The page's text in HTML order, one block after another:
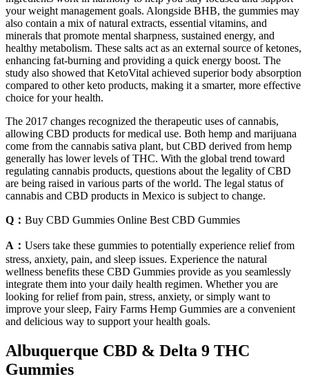
your weight management goals. Alongside BHB, the gummies may
also contain a mix of natural extracts, essential vitamins, and
minerals that promote mental sharpness, sustained energy, and
healthy metabolism. These salts act as an external source of ketones,
enhancing fat-burning and providing a quick energy boost. The
study also showed that KetoVital achieved superior body absorption
compared to other keto products, making it a smarter, more effective
choice for your health.
The 2017 changes recognized the therapeutic uses of cannabis,
allowing CBD products for medical use. Both hemp and marijuana
come from the cannabis sativa plant, but CBD derived from hemp
generally has lower levels of THC. With the global trend toward
regulating cannabis products, questions about the legality of CBD
are being raised in various parts of the world. The legal status of
cannabis and CBD products in Mexico is subject to change.
Q： Buy CBD Gummies Online Best CBD Gummies
A： Users take these gummies to potentially experience relief from
stress, anxiety, pain, and sleep issues. Experience the natural
wellness benefits these CBD Gummies provide as you seamlessly
integrate them into your daily health regimen. Whether you are
looking for relief from pain, stress, anxiety, or simply want to
improve your sleep, Fairy Farms Hemp Gummies are a convenient
and delicious way to support your health goals.
Albuquerque CBD & Delta 9 THC
Gummies